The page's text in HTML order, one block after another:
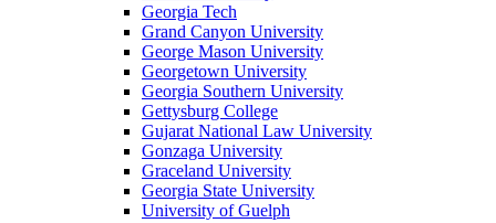
Georgia Tech
Grand Canyon University
George Mason University
Georgetown University
Georgia Southern University
Gettysburg College
Gujarat National Law University
Gonzaga University
Graceland University
Georgia State University
University of Guelph